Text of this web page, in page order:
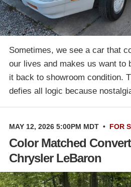
Sometimes, we see a car that
our lives and makes us want to
it back to showroom condition.
defies all logic because
MAY 12, 2026 5:00PM MDT • FOR
Color Matched
Chrysler LeBaron